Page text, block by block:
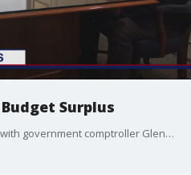
Surplus
This week, the Texas trio talked with government comptroller Glenn Hager about the mountain of excess cash in the state budget. Hear what he has to say about where it might go.